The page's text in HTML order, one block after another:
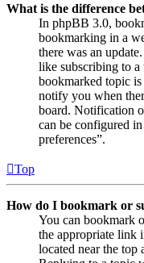
What is the difference
In phpBB 3.0,
bookmarking in a
there was an
like subscribing to
bookmarked topic
notify you when
board. Notification
can be configured
preferences”.
Top
How do I bookmark or
You can bookmark
the appropriate link
located near the top